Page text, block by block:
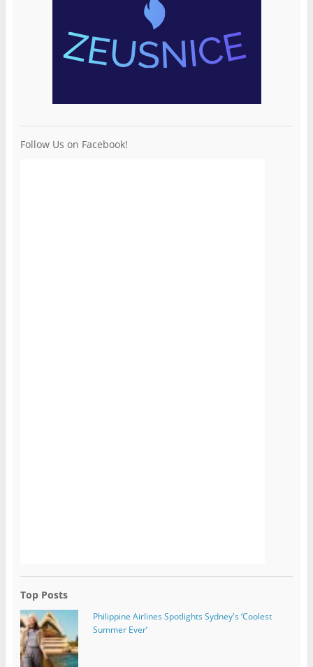
Follow Us on Facebook!
Top Posts
Philippine Airlines Spotlights Sydney's ‘Coolest
Summer Ever’